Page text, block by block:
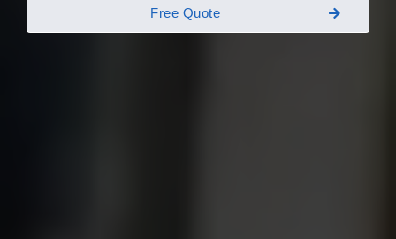
Free Quote